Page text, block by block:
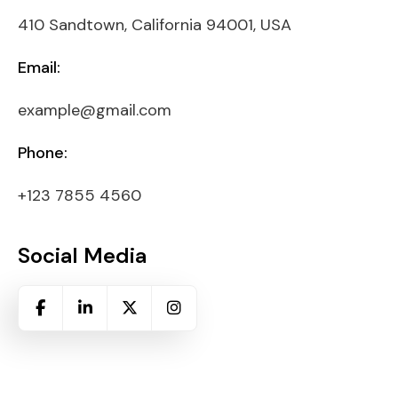
410 Sandtown, California 94001, USA
Email:
example@gmail.com
Phone:
+123 7855 4560
Social Media